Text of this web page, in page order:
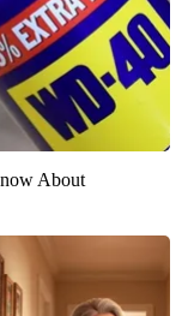
About